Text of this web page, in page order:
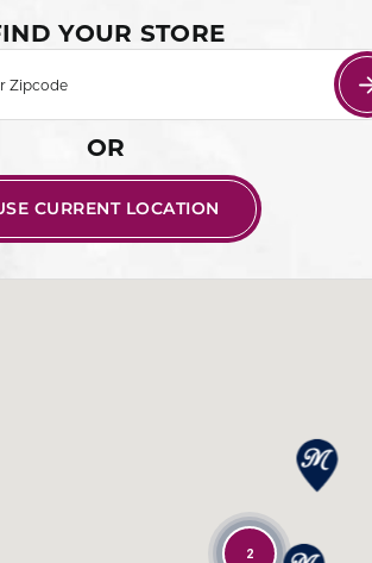
YOUR STORE
OR
CURRENT LOCATION
2